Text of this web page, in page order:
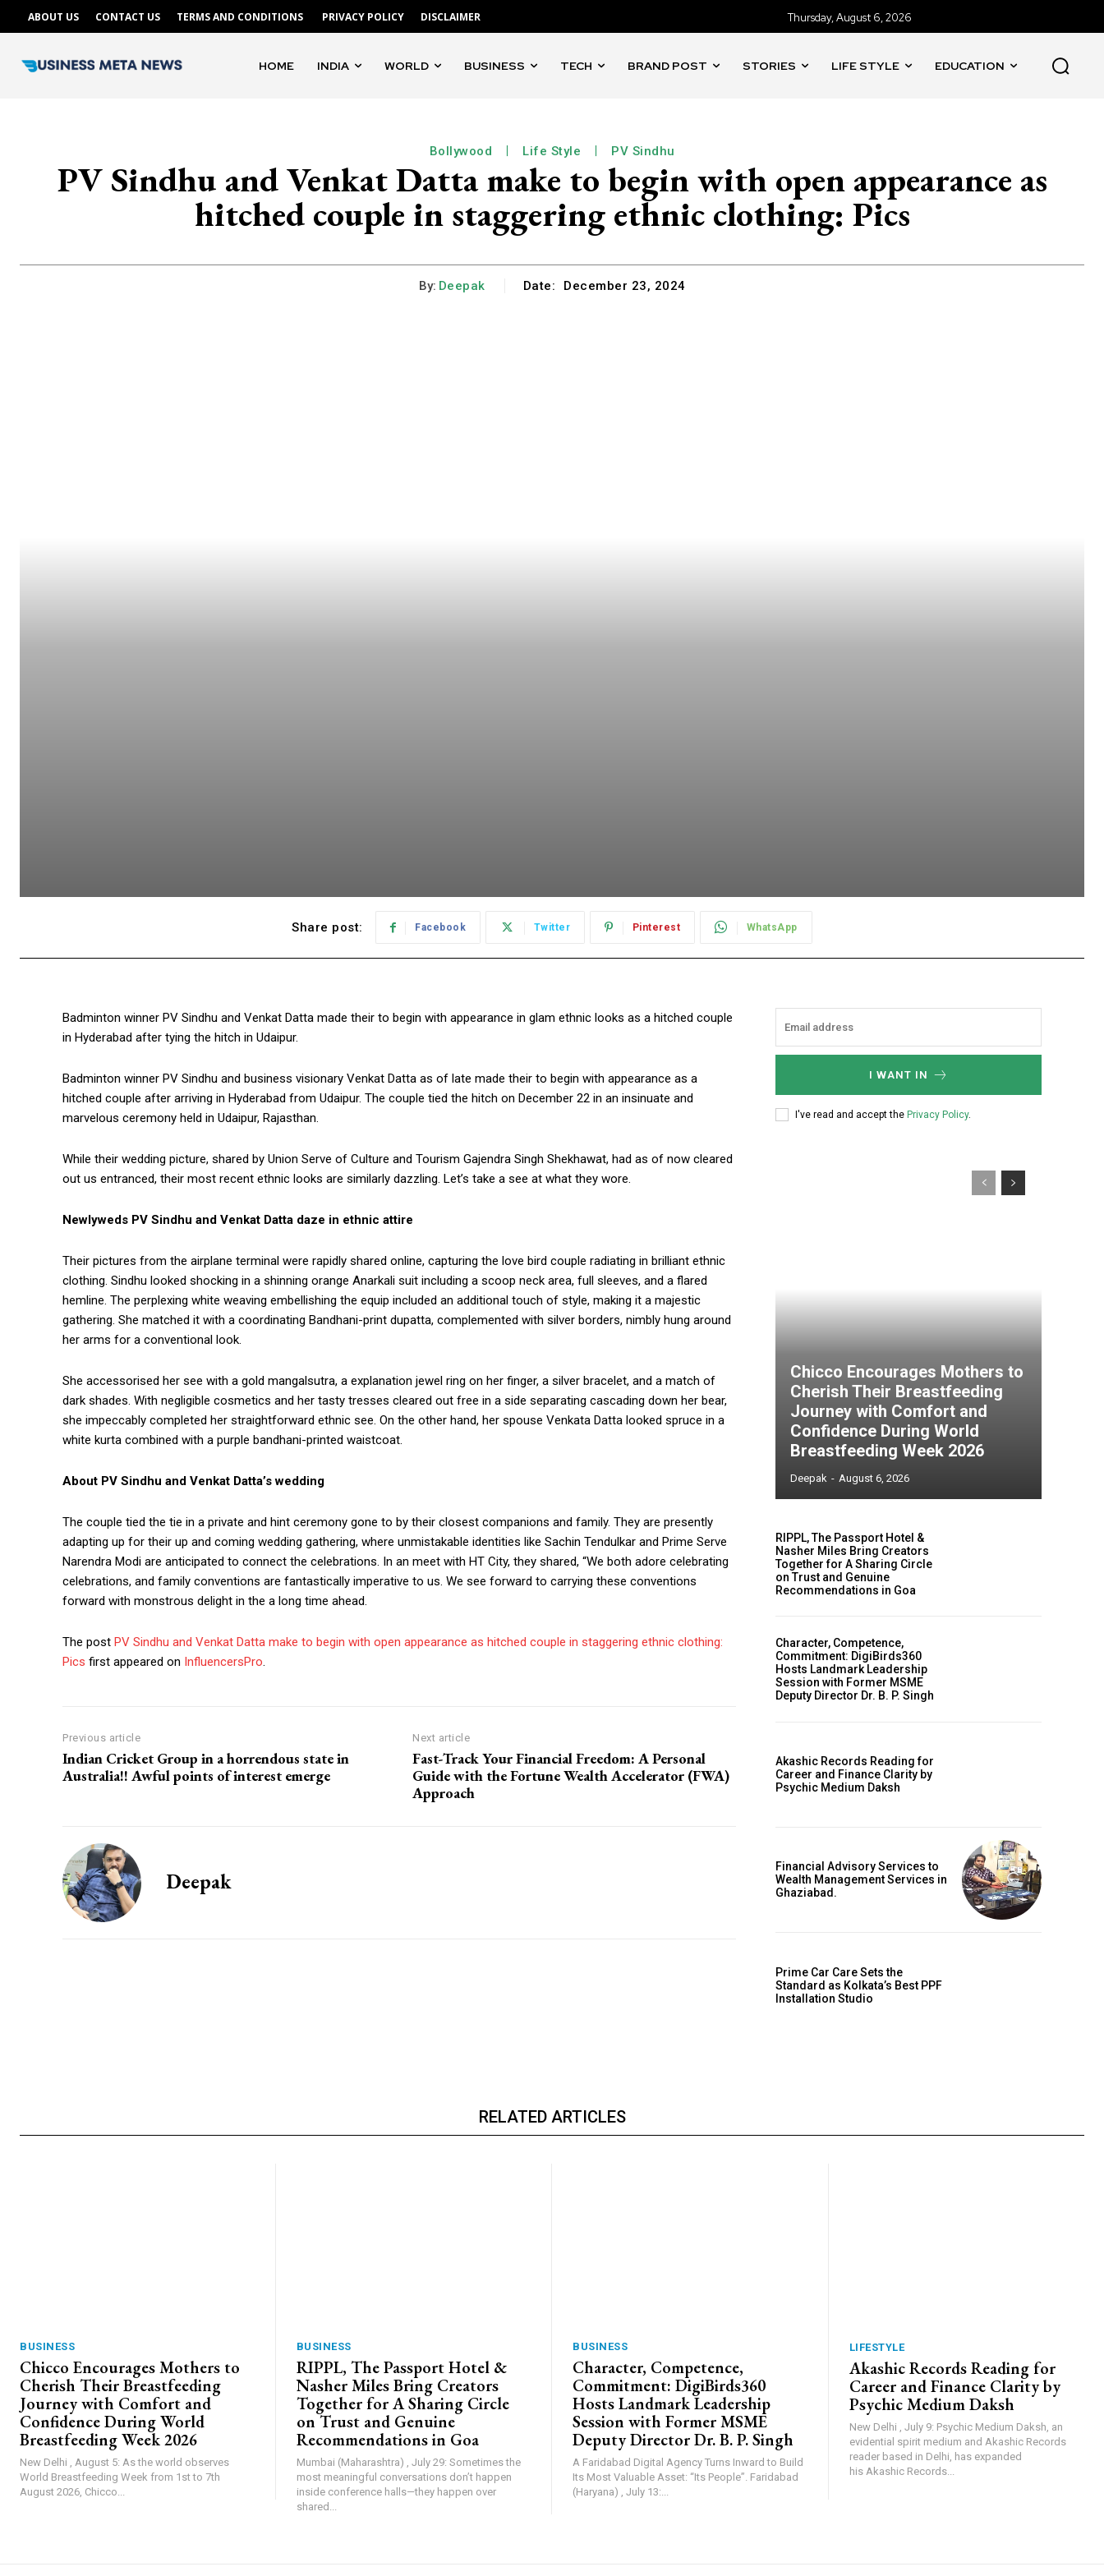
ABOUT US CONTACT US TERMS AND CONDITIONS PRIVACY POLICY DISCLAIMER Thursday, August 6, 2026
HOME INDIA WORLD BUSINESS TECH BRAND POST STORIES LIFE STYLE EDUCATION
Bollywood Life Style PV Sindhu
PV Sindhu and Venkat Datta make to begin with open appearance as
hitched couple in staggering ethnic clothing: Pics
By: Deepak Date: December 23, 2024
Share post: Facebook Twitter Pinterest WhatsApp
Badminton winner PV Sindhu and Venkat Datta made their to begin with appearance in glam ethnic looks as a hitched couple
in Hyderabad after tying the hitch in Udaipur.
Badminton winner PV Sindhu and business visionary Venkat Datta as of late made their to begin with appearance as a
hitched couple after arriving in Hyderabad from Udaipur. The couple tied the hitch on December 22 in an insinuate and
marvelous ceremony held in Udaipur, Rajasthan.
While their wedding picture, shared by Union Serve of Culture and Tourism Gajendra Singh Shekhawat, had as of now cleared
out us entranced, their most recent ethnic looks are similarly dazzling. Let’s take a see at what they wore.
Newlyweds PV Sindhu and Venkat Datta daze in ethnic attire
Their pictures from the airplane terminal were rapidly shared online, capturing the love bird couple radiating in brilliant ethnic
clothing. Sindhu looked shocking in a shinning orange Anarkali suit including a scoop neck area, full sleeves, and a flared
hemline. The perplexing white weaving embellishing the equip included an additional touch of style, making it a majestic
gathering. She matched it with a coordinating Bandhani-print dupatta, complemented with silver borders, nimbly hung around
her arms for a conventional look.
She accessorised her see with a gold mangalsutra, a explanation jewel ring on her finger, a silver bracelet, and a match of
dark shades. With negligible cosmetics and her tasty tresses cleared out free in a side separating cascading down her bear,
she impeccably completed her straightforward ethnic see. On the other hand, her spouse Venkata Datta looked spruce in a
white kurta combined with a purple bandhani-printed waistcoat.
About PV Sindhu and Venkat Datta’s wedding
The couple tied the tie in a private and hint ceremony gone to by their closest companions and family. They are presently
adapting up for their up and coming wedding gathering, where unmistakable identities like Sachin Tendulkar and Prime Serve
Narendra Modi are anticipated to connect the celebrations. In an meet with HT City, they shared, “We both adore celebrating
celebrations, and family conventions are fantastically imperative to us. We see forward to carrying these conventions
forward with monstrous delight in the a long time ahead.
The post PV Sindhu and Venkat Datta make to begin with open appearance as hitched couple in staggering ethnic clothing:
Pics first appeared on InfluencersPro.
Previous article
Indian Cricket Group in a horrendous state in
Australia!! Awful points of interest emerge
Next article
Fast-Track Your Financial Freedom: A Personal
Guide with the Fortune Wealth Accelerator (FWA)
Approach
Deepak
I WANT IN
I've read and accept the Privacy Policy.
Chicco Encourages Mothers to
Cherish Their Breastfeeding
Journey with Comfort and
Confidence During World
Breastfeeding Week 2026
Deepak - August 6, 2026
RIPPL, The Passport Hotel &
Nasher Miles Bring Creators
Together for A Sharing Circle
on Trust and Genuine
Recommendations in Goa
Character, Competence,
Commitment: DigiBirds360
Hosts Landmark Leadership
Session with Former MSME
Deputy Director Dr. B. P. Singh
Akashic Records Reading for
Career and Finance Clarity by
Psychic Medium Daksh
Financial Advisory Services to
Wealth Management Services in
Ghaziabad.
Prime Car Care Sets the
Standard as Kolkata’s Best PPF
Installation Studio
RELATED ARTICLES
BUSINESS
Chicco Encourages Mothers to
Cherish Their Breastfeeding
Journey with Comfort and
Confidence During World
Breastfeeding Week 2026
New Delhi , August 5: As the world observes
World Breastfeeding Week from 1st to 7th
August 2026, Chicco...
BUSINESS
RIPPL, The Passport Hotel &
Nasher Miles Bring Creators
Together for A Sharing Circle
on Trust and Genuine
Recommendations in Goa
Mumbai (Maharashtra) , July 29: Sometimes the
most meaningful conversations don’t happen
inside conference halls—they happen over
shared...
BUSINESS
Character, Competence,
Commitment: DigiBirds360
Hosts Landmark Leadership
Session with Former MSME
Deputy Director Dr. B. P. Singh
A Faridabad Digital Agency Turns Inward to Build
Its Most Valuable Asset: “Its People”. Faridabad
(Haryana) , July 13:...
LIFESTYLE
Akashic Records Reading for
Career and Finance Clarity by
Psychic Medium Daksh
New Delhi , July 9: Psychic Medium Daksh, an
evidential spirit medium and Akashic Records
reader based in Delhi, has expanded
his Akashic Records...